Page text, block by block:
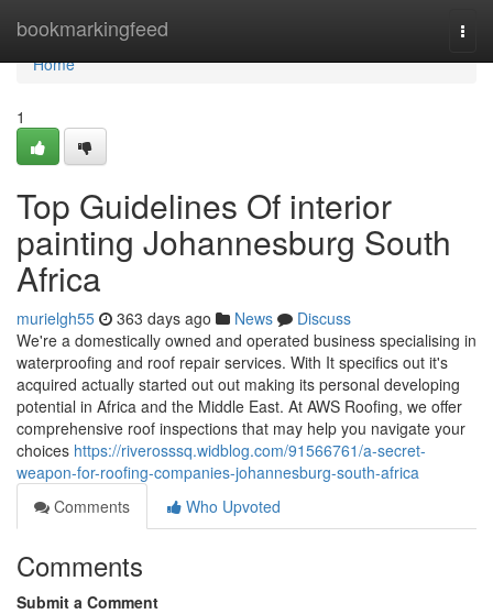
bookmarkingfeed
Home
Home
1
Top Guidelines Of interior
painting Johannesburg South
Africa
murielgh55 363 days ago News
Discuss
We're a domestically owned and operated business specialising in
waterproofing and roof repair services. With It specifics out it's
acquired actually started out out making its personal developing
potential in Africa and the Middle East. At AWS Roofing, we offer
comprehensive roof inspections that may help you navigate your
choices https://riverosssq.widblog.com/91566761/a-secret-
weapon-for-roofing-companies-johannesburg-south-africa
Comments
Who Upvoted
Comments
Submit a Comment